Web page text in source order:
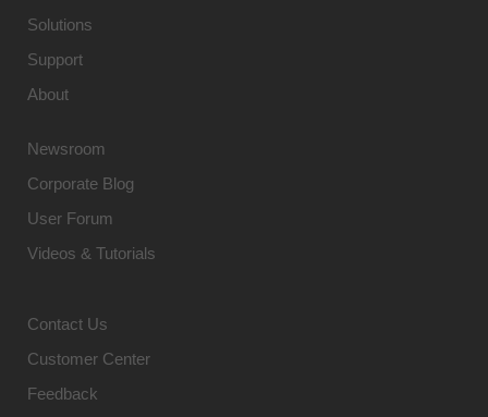
Solutions
Support
About
Newsroom
Corporate Blog
User Forum
Videos & Tutorials
Contact Us
Customer Center
Feedback